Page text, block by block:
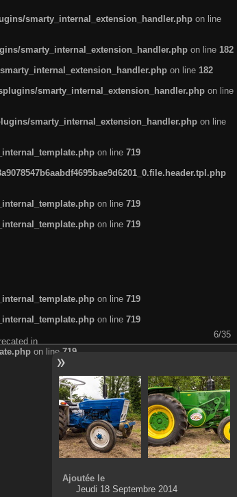
smarty_internal_extension_handler.php on line
smarty_internal_extension_handler.php on line 182
on line 182
smarty_internal_extension_handler.php on line
smarty_internal_extension_handler.php on line
on line 719
on line 719
on line 719
on line 719
on line 719
6/35
in
on line 719
Ajoutée le
Jeudi 18 Septembre 2014